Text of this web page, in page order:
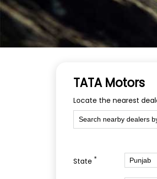
TATA Motors
Locate the nearest
State *